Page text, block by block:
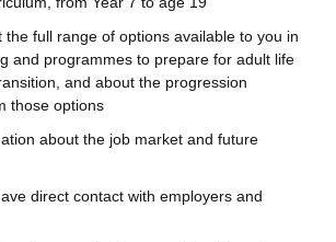
the full range of options available to you in
and programmes to prepare for adult life
and about the progression
those options
about the job market and future
direct contact with employers and